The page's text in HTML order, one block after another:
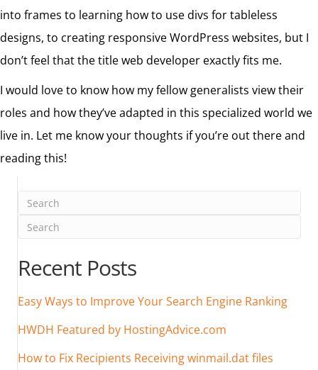
into frames to learning how to use divs for tableless
designs, to creating responsive WordPress websites, but I
don’t feel that the title web developer exactly fits me.
I would love to know how my fellow generalists view their
roles and how they’ve adapted in this specialized world we
live in. Let me know your thoughts if you’re out there and
reading this!
Recent Posts
Easy Ways to Improve Your Search Engine Ranking
HWDH Featured by HostingAdvice.com
How to Fix Recipients Receiving winmail.dat files